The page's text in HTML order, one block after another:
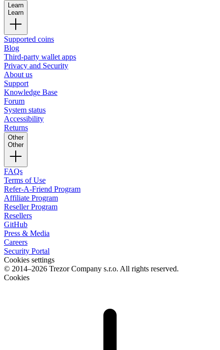
Learn
Learn
Supported coins
Blog
Third-party wallet apps
Privacy and Security
About us
Support
Knowledge Base
Forum
System status
Accessibility
Returns
Other
Other
FAQs
Terms of Use
Refer-A-Friend Program
Affiliate Program
Reseller Program
Resellers
GitHub
Press & Media
Careers
Security Portal
Cookies settings
© 2014–2026 Trezor Company s.r.o. All rights reserved.
Cookies